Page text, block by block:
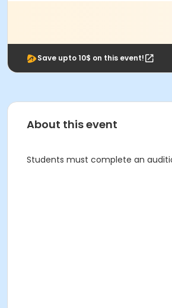
Save upto 10$ on this event!
About this event
Students must complete an